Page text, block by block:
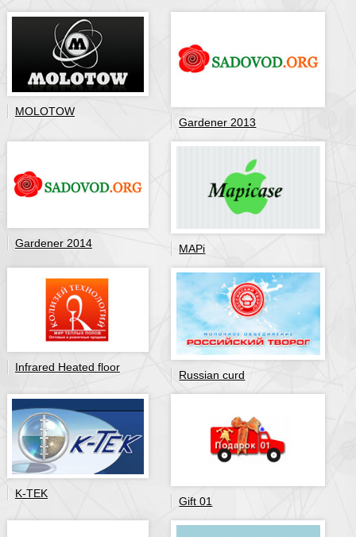
MOLOTOW
Gardener 2013
Gardener 2014 MAPi
Infrared Heated floor
Russian curd
K-TEK
Gift 01